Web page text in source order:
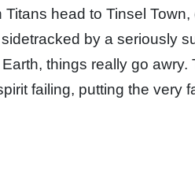
Titans head to Tinsel
by a seriously
things really go
failing, putting the very